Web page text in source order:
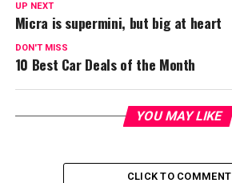
UP NEXT
Micra is supermini, but big at heart
DON'T MISS
10 Best Car Deals of the Month
YOU MAY LIKE
CLICK TO COMMENT